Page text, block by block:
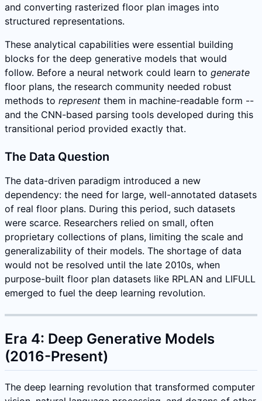
and converting rasterized floor plan images into
structured representations.
These analytical capabilities were essential building
blocks for the deep generative models that would
follow. Before a neural network could learn to generate
floor plans, the research community needed robust
methods to represent them in machine-readable form --
and the CNN-based parsing tools developed during this
transitional period provided exactly that.
The Data Question
The data-driven paradigm introduced a new
dependency: the need for large, well-annotated datasets
of real floor plans. During this period, such datasets
were scarce. Researchers relied on small, often
proprietary collections of plans, limiting the scale and
generalizability of their models. The shortage of data
would not be resolved until the late 2010s, when
purpose-built floor plan datasets like RPLAN and LIFULL
emerged to fuel the deep learning revolution.
Era 4: Deep Generative Models
(2016-Present)
The deep learning revolution that transformed computer